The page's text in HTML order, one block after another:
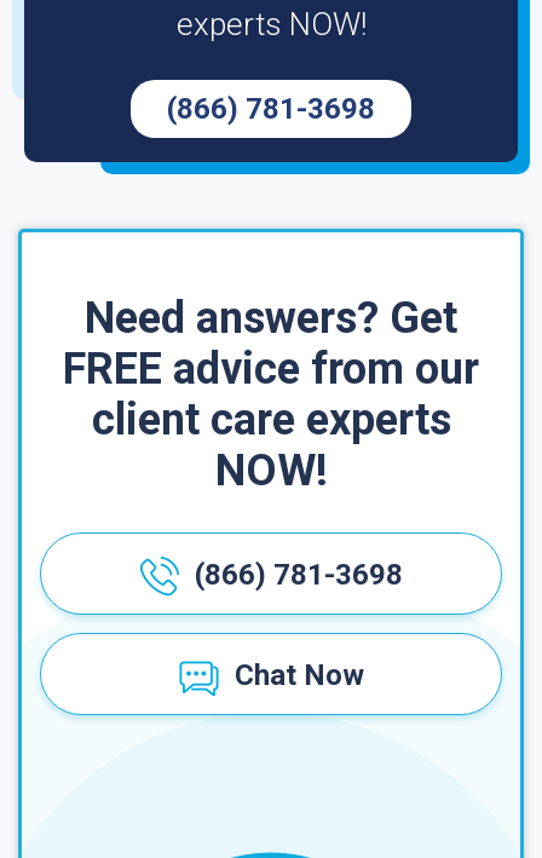
experts NOW!
(866) 781-3698
Need answers? Get
FREE advice from our
client care experts
NOW!
(866) 781-3698
Chat Now